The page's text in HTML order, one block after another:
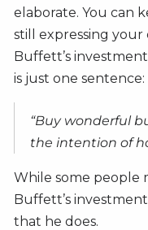
elaborate. You can
still expressing your
Buffett’s
is just one sentence:
“Buy wonderful
the intention of
While some people
Buffett’s
that he does.